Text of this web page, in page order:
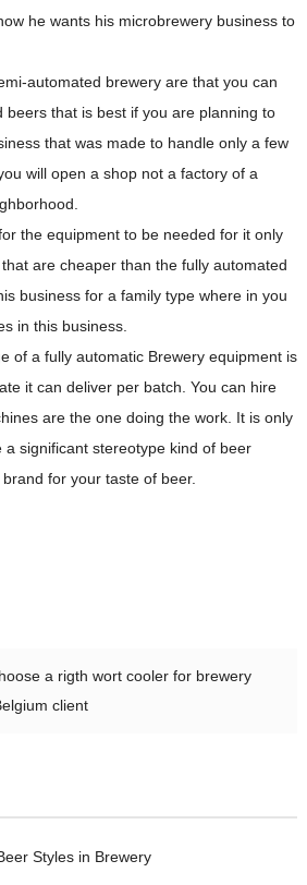
he wants his microbrewery business to
automated brewery are that you can
beers that is best if you are planning to
that was made to handle only a few
will open a shop not a factory of a
the equipment to be needed for it only
are cheaper than the fully automated
business for a family type where in you
in this business.
of a fully automatic Brewery equipment is
it can deliver per batch. You can hire
are the one doing the work. It is only
significant stereotype kind of beer
for your taste of beer.
a rigth wort cooler for brewery
client
Styles in Brewery